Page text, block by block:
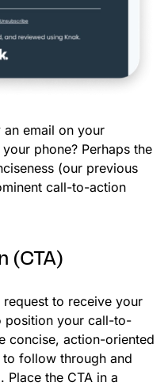
an email on your
phone? Perhaps the
(our previous
call-to-action
(CTA)
request to receive your
position your call-to-
concise, action-oriented
to follow through and
Place the CTA in a